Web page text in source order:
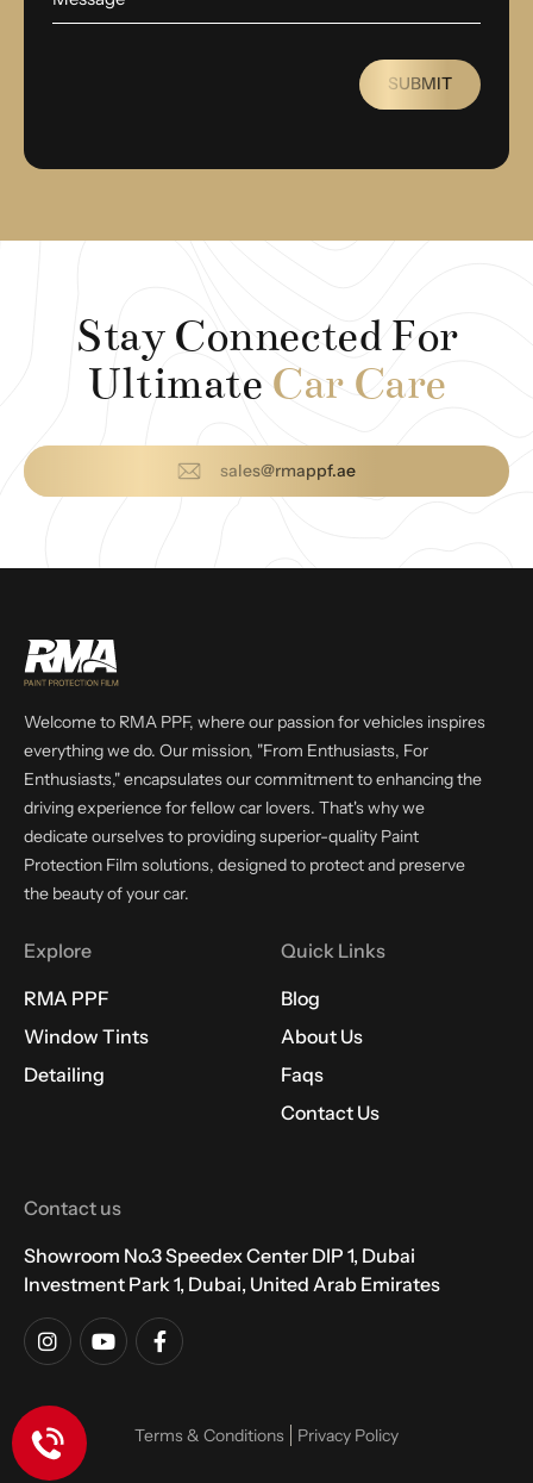
SUBMIT
Stay Connected For
Ultimate Car Care
sales@rmappf.ae
Welcome to RMA PPF, where our passion for vehicles inspires
everything we do. Our mission, "From Enthusiasts, For
Enthusiasts," encapsulates our commitment to enhancing the
driving experience for fellow car lovers. That's why we
dedicate ourselves to providing superior-quality Paint
Protection Film solutions, designed to protect and preserve
the beauty of your car.
Explore
RMA PPF
Window Tints
Detailing
Quick Links
Blog
About Us
Faqs
Contact Us
Contact us
Showroom No.3 Speedex Center DIP 1, Dubai
Investment Park 1, Dubai, United Arab Emirates
Terms & Conditions Privacy Policy